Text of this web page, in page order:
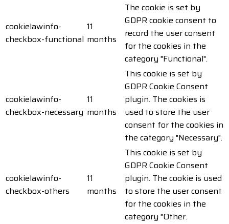
cookielawinfo-
checkbox-functional
11
months
The cookie is set by
GDPR cookie consent to
record the user consent
for the cookies in the
category "Functional".
cookielawinfo-
checkbox-necessary
11
months
This cookie is set by
GDPR Cookie Consent
plugin. The cookies is
used to store the user
consent for the cookies in
the category "Necessary".
cookielawinfo-
checkbox-others
11
months
This cookie is set by
GDPR Cookie Consent
plugin. The cookie is used
to store the user consent
for the cookies in the
category "Other.